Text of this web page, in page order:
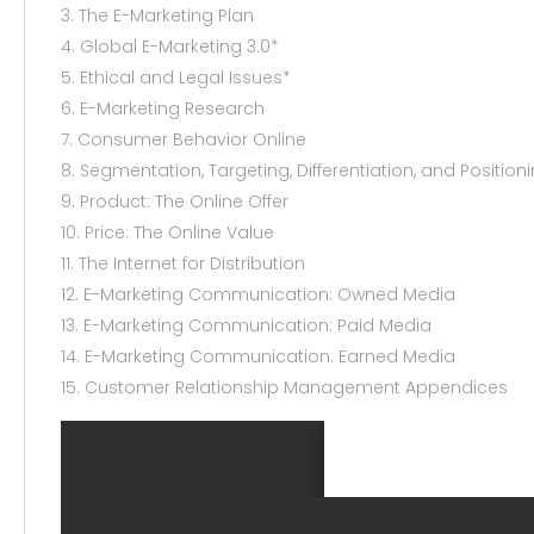
3. The E-Marketing Plan
4. Global E-Marketing 3.0*
5. Ethical and Legal Issues*
6. E-Marketing Research
7. Consumer Behavior Online
8. Segmentation, Targeting, Differentiation, and
9. Product: The Online Offer
10. Price: The Online Value
11. The Internet for Distribution
12. E-Marketing Communication: Owned Media
13. E-Marketing Communication: Paid Media
14. E-Marketing Communication: Earned Media
15. Customer Relationship Management Appendices